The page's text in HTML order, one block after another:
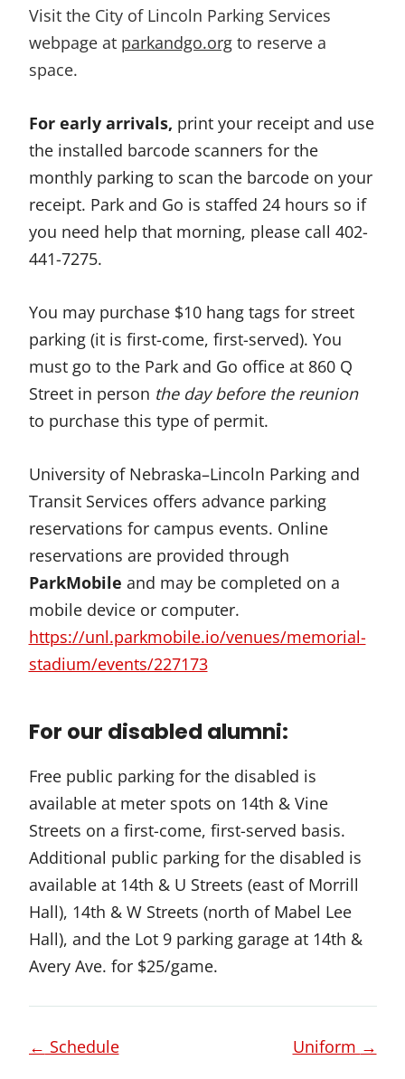
Visit the City of Lincoln Parking Services
webpage at parkandgo.orgto reserve a
space.
For early arrivals, print your receipt and use
the installed barcode scanners for the
monthly parking to scan the barcode on your
receipt. Park and Go is staffed 24 hours so if
you need help that morning, please call 402-
441-7275.
You may purchase $10 hang tags for street
parking (it is first-come, first-served). You
must go to the Park and Go office at 860 Q
Street in person the day before the reunion
to purchase this type of permit.
University of Nebraska–Lincoln Parking and
Transit Services offers advance parking
reservations for campus events. Online
reservations are provided through
ParkMobile and may be completed on a
mobile device or computer.
https://unl.parkmobile.io/venues/memorial-
stadium/events/227173
For our disabled alumni:
Free public parking for the disabled is
available at meter spots on 14th & Vine
Streets on a first-come, first-served basis.
Additional public parking for the disabled is
available at 14th & U Streets (east of Morrill
Hall), 14th & W Streets (north of Mabel Lee
Hall), and the Lot 9 parking garage at 14th &
Avery Ave. for $25/game.
Page
← Schedule Uniform →